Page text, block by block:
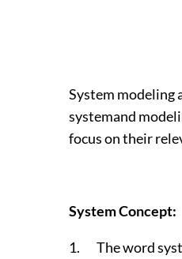
System modeling
systemand
focus on their
System Concept:
1. The word